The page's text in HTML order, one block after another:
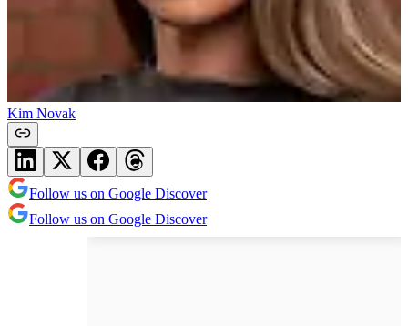
Kim Novak
Follow us on Google Discover
Follow us on Google Discover